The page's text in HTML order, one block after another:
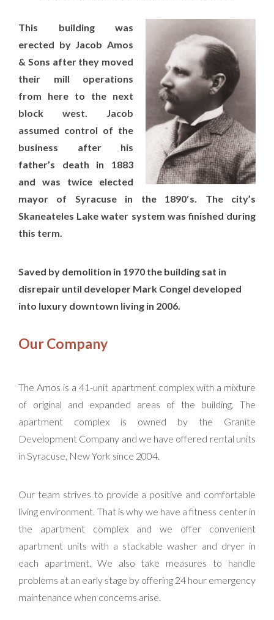
This building was
erected by Jacob Amos
& Sons after they moved
their mill operations
from here to the next
block west. Jacob
assumed control of the
business after his
father’s death in 1883
and was twice elected
mayor of Syracuse in the 1890′s. The city’s
Skaneateles Lake water system was finished during
this term.
Saved by demolition in 1970 the building sat in
disrepair until developer Mark Congel developed
into luxury downtown living in 2006.
Our Company
The Amos is a 41-unit apartment complex with a mixture
of original and expanded areas of the building. The
apartment complex is owned by the Granite
Development Company and we have offered rental units
in Syracuse, New York since 2004.
Our team strives to provide a positive and comfortable
living environment. That is why we have a fitness center in
the apartment complex and we offer convenient
apartment units with a stackable washer and dryer in
each apartment. We also take measures to handle
problems at an early stage by offering 24 hour emergency
maintenance when concerns arise.